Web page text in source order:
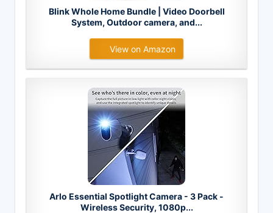
Blink Whole Home Bundle | Video Doorbell
System, Outdoor camera, and...
View on Amazon
Arlo Essential Spotlight Camera - 3 Pack -
Wireless Security, 1080p...